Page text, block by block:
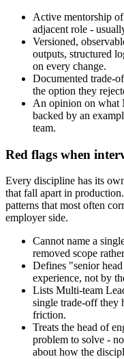
Active mentorship
adjacent role -
Versioned,
outputs, structured
on every change.
Documented trade-
the option they
An opinion on what
backed by an
team.
Red flags when
Every discipline has its
that fall apart in
patterns that most often
employer side.
Cannot name a
removed scope
Defines "senior
experience, not by
Lists Multi-team
single trade-off they
friction.
Treats the head of
problem to solve -
about how the